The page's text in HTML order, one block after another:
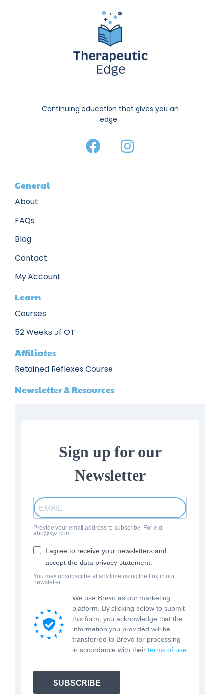
Continuing education that gives you an
edge.
General
About
FAQs
Blog
Contact
My Account
Learn
Courses
52 Weeks of OT
Affiliates
Retained Reflexes Course
Newsletter & Resources
Sign up for our
Newsletter
Provide your email address to subscribe. For e.g
abc@xyz.com
I agree to receive your newsletters and
accept the data privacy statement.
You may unsubscribe at any time using the link in our
newsletter.
We use Brevo as our marketing
platform. By clicking below to submit
this form, you acknowledge that the
information you provided will be
transferred to Brevo for processing
in accordance with their terms of use
SUBSCRIBE